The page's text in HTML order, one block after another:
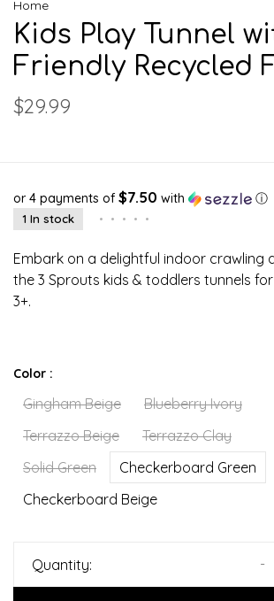
Home
Kids Play Tunnel
Friendly Recycled
$29.99
or 4 payments of $7.50 with ⓘ
1 In stock • • • • •
Embark on a delightful indoor crawling
the 3 Sprouts kids & toddlers tunnels
3+.
Color :
Gingham Beige
Blueberry Ivory
Terrazzo Beige
Terrazzo Clay
Solid Green
Checkerboard Green
Checkerboard Beige
Quantity: -